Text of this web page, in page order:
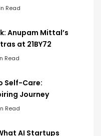
Read
Anupam Mittal’s
at 21BY72
Read
Self-Care:
Journey
Read
AI Startups